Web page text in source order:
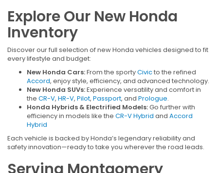
Explore Our New Honda
Inventory
Discover our full selection of new Honda vehicles designed to fit
every lifestyle and budget:
New Honda Cars:From the sportyCivicto the refined
Accord, enjoy style, efficiency, and advanced technology.
New Honda SUVs:Experience versatility and comfort in
the CR-V, HR-V, Pilot, Passport, and Prologue.
Honda Hybrids & Electrified Models:Go further with
efficiency in models like the CR-V Hybrid and Accord
Hybrid
Each vehicle is backed by Honda’s legendary reliability and
safety innovation—ready to take you wherever the road leads.